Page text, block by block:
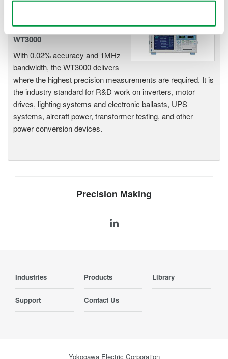
Precision Power Analyzer
WT3000
With 0.02% accuracy and 1MHz
bandwidth, the WT3000 delivers
where the highest precision measurements are required. It is
the industry standard for R&D work on inverters, motor
drives, lighting systems and electronic ballasts, UPS
systems, aircraft power, transformer testing, and other
power conversion devices.
Precision Making
Industries Products Library
Support Contact Us
Yokogawa Electric Corporation